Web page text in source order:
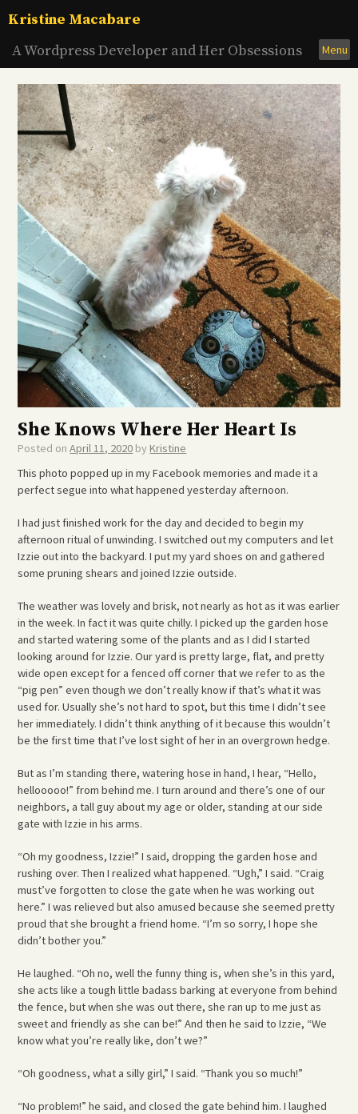
toKristine Macabare
A Wordpress Developer and Her Obsessions
Menu
She Knows Where Her Heart Is
Posted onApril 11, 2020 byKristine
This photo popped up in my Facebook memories and made it a
perfect segue into what happened yesterday afternoon.
I had just finished work for the day and decided to begin my
afternoon ritual of unwinding. I switched out my computers and let
Izzie out into the backyard. I put my yard shoes on and gathered
some pruning shears and joined Izzie outside.
The weather was lovely and brisk, not nearly as hot as it was earlier
in the week. In fact it was quite chilly. I picked up the garden hose
and started watering some of the plants and as I did I started
looking around for Izzie. Our yard is pretty large, flat, and pretty
wide open except for a fenced off corner that we refer to as the
“pig pen” even though we don’t really know if that’s what it was
used for. Usually she’s not hard to spot, but this time I didn’t see
her immediately. I didn’t think anything of it because this wouldn’t
be the first time that I’ve lost sight of her in an overgrown hedge.
But as I’m standing there, watering hose in hand, I hear, “Hello,
hellooooo!” from behind me. I turn around and there’s one of our
neighbors, a tall guy about my age or older, standing at our side
gate with Izzie in his arms.
“Oh my goodness, Izzie!” I said, dropping the garden hose and
rushing over. Then I realized what happened. “Ugh,” I said. “Craig
must’ve forgotten to close the gate when he was working out
here.” I was relieved but also amused because she seemed pretty
proud that she brought a friend home. “I’m so sorry, I hope she
didn’t bother you.”
He laughed. “Oh no, well the funny thing is, when she’s in this yard,
she acts like a tough little badass barking at everyone from behind
the fence, but when she was out there, she ran up to me just as
sweet and friendly as she can be!” And then he said to Izzie, “We
know what you’re really like, don’t we?”
“Oh goodness, what a silly girl,” I said. “Thank you so much!”
“No problem!” he said, and closed the gate behind him. I laughed